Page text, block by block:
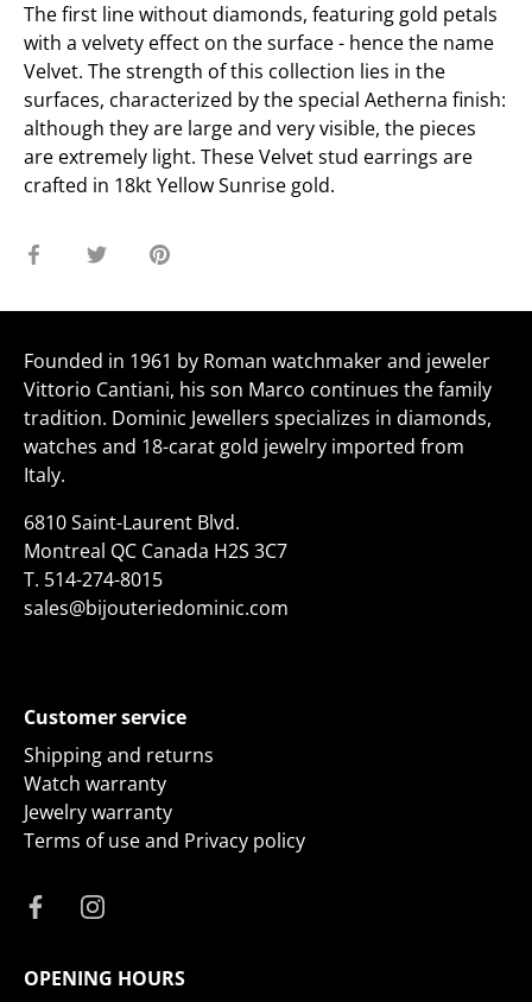
The first line without diamonds, featuring gold petals
with a velvety effect on the surface - hence the name
Velvet. The strength of this collection lies in the
surfaces, characterized by the special Aetherna finish:
although they are large and very visible, the pieces
are extremely light. These Velvet stud earrings are
crafted in 18kt Yellow Sunrise gold.
Share
Facebook
Share
Twitter
Pin
Founded in 1961 by Roman watchmaker and jeweler
Vittorio Cantiani, his son Marco continues the family
tradition. Dominic Jewellers specializes in diamonds,
watches and 18-carat gold jewelry imported from
Italy.
6810 Saint-Laurent Blvd.
Montreal QC Canada H2S 3C7
T. 514-274-8015
sales@bijouteriedominic.com
Customer service
Shipping and returns
Watch warranty
Jewelry warranty
Terms of use and Privacy policy
OPENING HOURS